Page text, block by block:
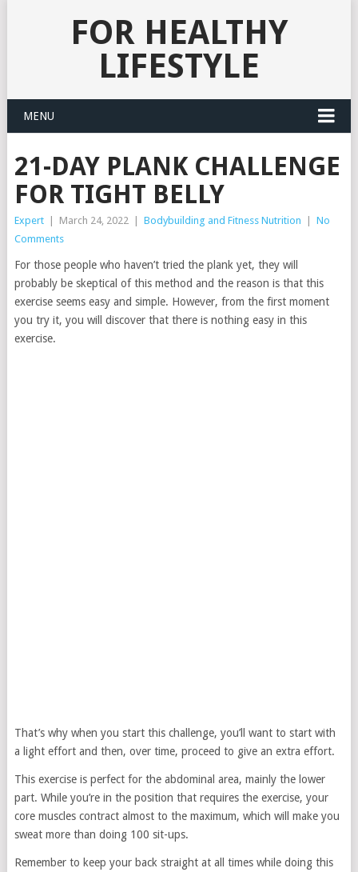
FOR HEALTHY
LIFESTYLE
MENU
21-DAY PLANK CHALLENGE
FOR TIGHT BELLY
Expert March 24, 2022 Bodybuilding and Fitness Nutrition
No
Comments
For those people who haven’t tried the plank yet, they will
probably be skeptical of this method and the reason is that this
exercise seems easy and simple. However, from the first moment
you try it, you will discover that there is nothing easy in this
exercise.
That’s why when you start this challenge, you’ll want to start with
a light effort and then, over time, proceed to give an extra effort.
This exercise is perfect for the abdominal area, mainly the lower
part. While you’re in the position that requires the exercise, your
core muscles contract almost to the maximum, which will make you
sweat more than doing 100 sit-ups.
Remember to keep your back straight at all times while doing this